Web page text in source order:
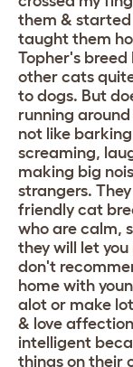
them &
taught them
Topher's
other cats
to dogs. But
running
not like
screaming,
making big
strangers.
friendly cat
who are calm,
they will let you
don't
home with
alot or make
& love
intelligent
things on their